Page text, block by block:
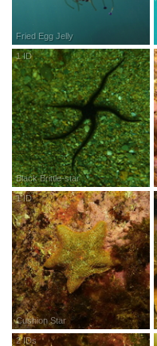
Fried Egg Jelly
Black Brittle-star
1ID ResearchGrade
Cushion Star
1ID ResearchGrade
2IDs ResearchGrade